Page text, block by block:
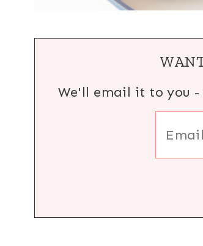
We'll email it to you